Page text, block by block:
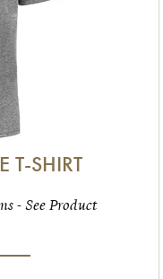
T-SHIRT
- See Product